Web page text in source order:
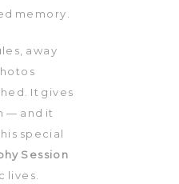
memory.
away
It gives
— and it
special
Session
lives.